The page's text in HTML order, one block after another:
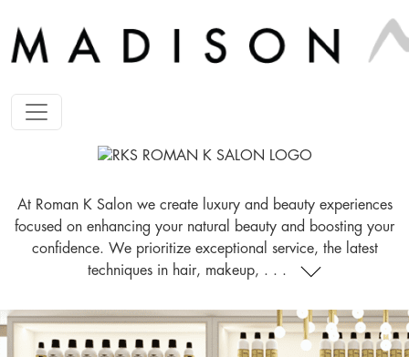
At Roman K Salon we create luxury and beauty experiences
focused on enhancing your natural beauty and boosting your
confidence. We prioritize exceptional service, the latest
techniques in hair, makeup, . . .